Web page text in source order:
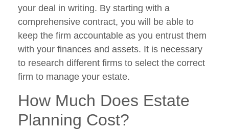
your deal in writing. By starting with a
comprehensive contract, you will be able to
keep the firm accountable as you entrust them
with your finances and assets. It is necessary
to research different firms to select the correct
firm to manage your estate.
How Much Does Estate
Planning Cost?